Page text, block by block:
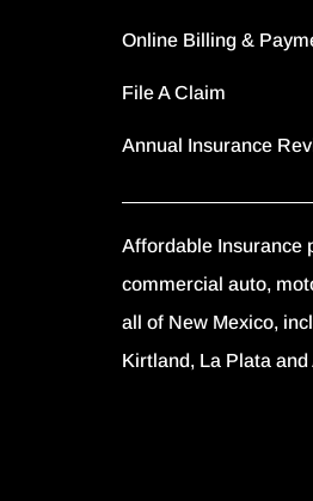
Online Billing &
File A Claim
Annual Insurance
Affordable Insurance
commercial auto,
all of New Mexico,
Kirtland, La Plata and